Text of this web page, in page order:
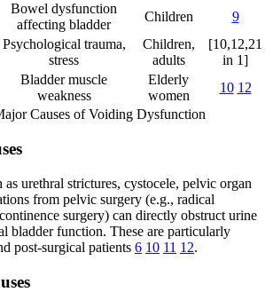
Bowel dysfunction
affecting bladder
Children 9
Psychological trauma,
stress
Children,
adults
[10,12,21
in 1]
Bladder muscle
weakness
Elderly
women
10 12
Causes of Voiding Dysfunction
as urethral strictures, cystocele, pelvic organ
from pelvic surgery (e.g., radical
surgery) can directly obstruct urine
bladder function. These are particularly
post-surgical patients 6 10 11 12.